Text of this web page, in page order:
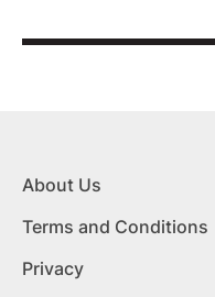
About Us
Terms and Conditions
Privacy